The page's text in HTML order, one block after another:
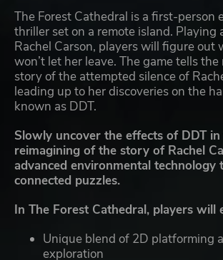
The Forest Cathedral is a first-person
thriller set on a remote island. Playing
Rachel Carson, players will figure out
won’t let her leave. The game tells
story of the attempted silence of
leading up to her discoveries on the
known as DDT.
Slowly uncover the effects of DDT
reimagining of the story of Rachel
advanced environmental technology
connected puzzles.
In The Forest Cathedral, players will
Unique blend of 2D platforming
exploration